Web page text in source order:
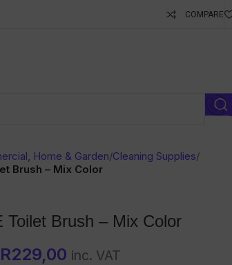
COMPARE
Home & Garden/Cleaning Supplies/
Brush – Mix Color
Toilet Brush – Mix Color
R229,00 inc. VAT